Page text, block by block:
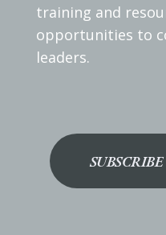
training and
opportunities to
leaders.